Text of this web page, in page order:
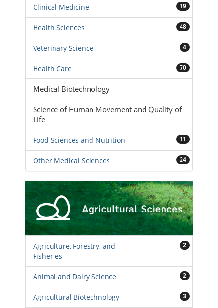
Clinical Medicine 19
Health Sciences 48
Veterinary Science 4
Health Care 70
Medical Biotechnology
Science of Human Movement and Quality of
Life
Food Sciences and Nutrition 11
Other Medical Sciences 24
Agriculture, Forestry, and
Fisheries
2
Animal and Dairy Science 2
Agricultural Biotechnology 3